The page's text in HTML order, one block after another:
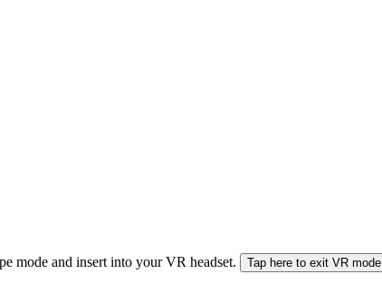
mode and insert into your VR headset. Tap here to exit VR mode